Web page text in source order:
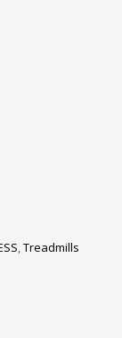
,Treadmills